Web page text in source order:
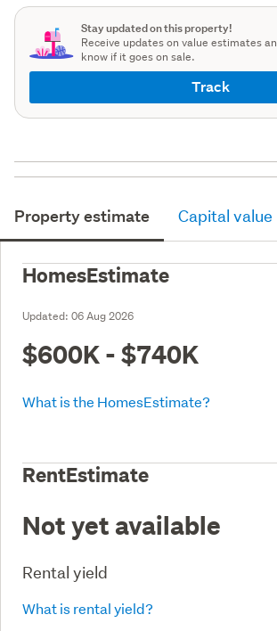
Stay updated on this property!
Receive updates on value estimates
know if it goes on sale.
Track
Property estimate Capital value
HomesEstimate
Updated: 06 Aug 2026
$600K - $740K
What is the HomesEstimate?
RentEstimate
Not yet available
Rental yield
What is rental yield?